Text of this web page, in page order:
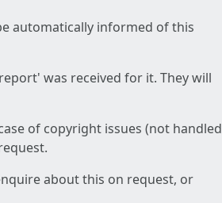
automatically informed of this
was received for it. They will
of copyright issues (not handled
about this on request, or